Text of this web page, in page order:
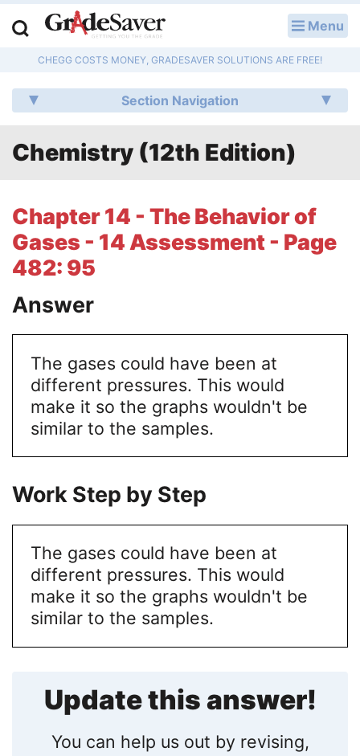
Menu
CHEGG COSTS MONEY, GRADESAVER SOLUTIONS ARE FREE!
Section Navigation
Chemistry (12th Edition)
Chapter 14 - The Behavior of
Gases - 14 Assessment - Page
482: 95
Answer
The gases could have been at
different pressures. This would
make it so the graphs wouldn't be
similar to the samples.
Work Step by Step
The gases could have been at
different pressures. This would
make it so the graphs wouldn't be
similar to the samples.
Update this answer!
You can help us out by revising,
Q & A
Lesson Plans
Literature Essays